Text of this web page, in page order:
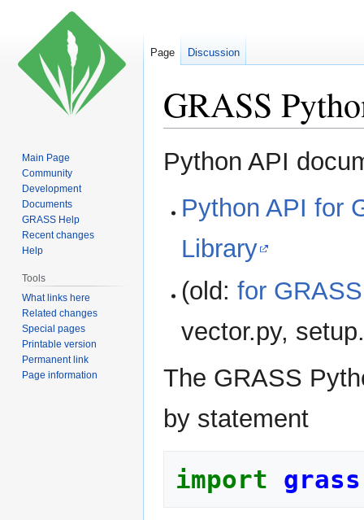
GRASS
Jump
to
Jump
to
Python API
Python API for
Library
(old:for
vector.py,
The GRASS
by statement
import
Page Discussion
Main Page
Community
Development
Documents
GRASS Help
Recent changes
Help
Tools
What links here
Related changes
Special pages
Printable version
Permanent link
Page information